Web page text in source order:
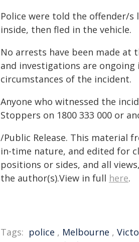
Police were told the offender/s
inside, then fled in the vehicle.
No arrests have been made at
and investigations are ongoing
circumstances of the incident.
Anyone who witnessed the
Stoppers on 1800 333 000 or
/Public Release. This material
in-time nature, and edited for
positions or sides, and all
the author(s).View in full here.
Tags: police , Melbourne ,